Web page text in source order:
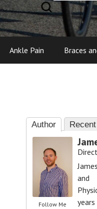
Ankle Pain Braces
Author
Follow Me
years